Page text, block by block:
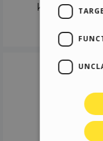
keyframes